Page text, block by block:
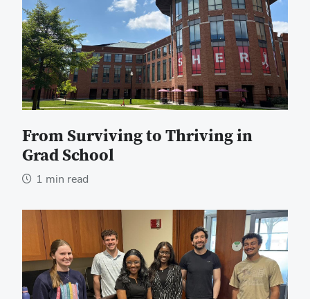
From Surviving to Thriving in
Grad School
1 min read